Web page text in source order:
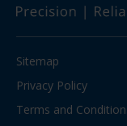
Sitemap
Privacy Policy
Terms and